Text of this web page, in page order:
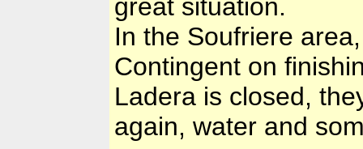
great situation.
In the Soufriere
Contingent on
Ladera is closed,
again, water and